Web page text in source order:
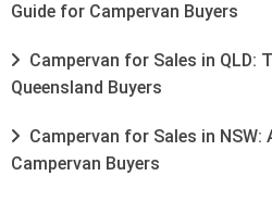
Guide for Campervan Buyers
Campervan for Sales in QLD:
Queensland Buyers
Campervan for Sales in
Campervan Buyers